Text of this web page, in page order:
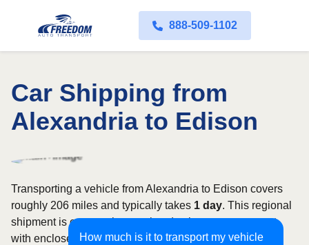
888-509-1102
Car Shipping from
Alexandria to Edison
How much is it to transport my vehicle
Transporting a vehicle from Alexandria to Edison covers
roughly 206 miles and typically takes 1 day. This regional
shipment is commonly completed using open transport,
with enclosed carriers available for vehicles requiring